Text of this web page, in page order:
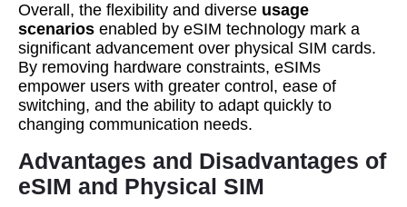
Overall, the flexibility and diverse usage
scenarios enabled by eSIM technology mark a
significant advancement over physical SIM cards.
By removing hardware constraints, eSIMs
empower users with greater control, ease of
switching, and the ability to adapt quickly to
changing communication needs.
Advantages and Disadvantages of
eSIM and Physical SIM